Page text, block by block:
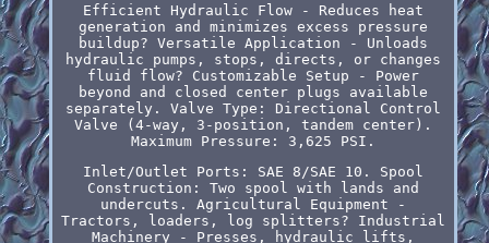
Efficient Hydraulic Flow - Reduces heat
generation and minimizes excess pressure
buildup? Versatile Application - Unloads
hydraulic pumps, stops, directs, or changes
fluid flow? Customizable Setup - Power
beyond and closed center plugs available
separately. Valve Type: Directional Control
Valve (4-way, 3-position, tandem center).
Maximum Pressure: 3,625 PSI.
Inlet/Outlet Ports: SAE 8/SAE 10. Spool
Construction: Two spool with lands and
undercuts. Agricultural Equipment -
Tractors, loaders, log splitters? Industrial
Machinery - Presses, hydraulic lifts,